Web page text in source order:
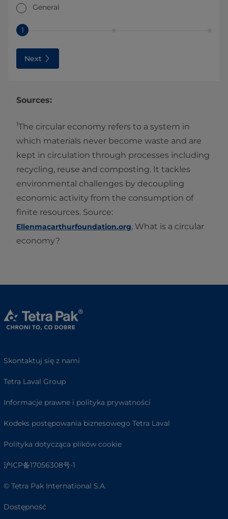
General
1
Next
Sources:
1The circular economy refers to a system in
which materials never become waste and are
kept in circulation through processes including
recycling, reuse and composting. It tackles
environmental challenges by decoupling
economic activity from the consumption of
finite resources. Source:
Ellenmacarthurfoundation.org, What is a circular
economy?
Skontaktuj się z nami
Tetra Laval Group
Informacje prawne i polityka prywatności
Kodeks postępowania biznesowego Tetra Laval
Polityka dotycząca plików cookie
沪ICP备17056308号-1
© Tetra Pak International S.A.
Dostępność